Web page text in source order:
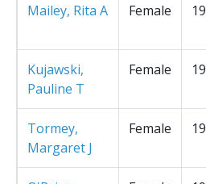
Mailey, Rita A Female 19
Kujawski,
Pauline T
Female 19
Tormey,
Margaret J
Female 19